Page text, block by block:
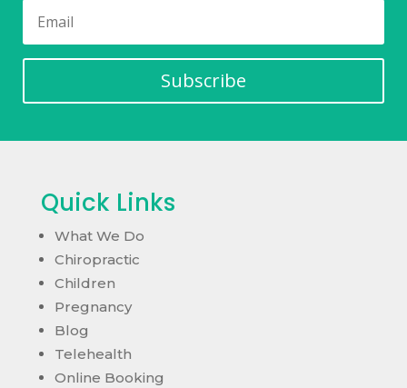
Subscribe
Quick Links
What We Do
Chiropractic
Children
Pregnancy
Blog
Telehealth
Online Booking